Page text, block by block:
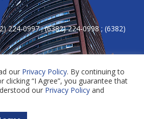
224-0997 ; (6382) 224-0998 ; (6382)
our Privacy Policy. By continuing to
clicking “I Agree”, you guarantee that
our Privacy Policy and